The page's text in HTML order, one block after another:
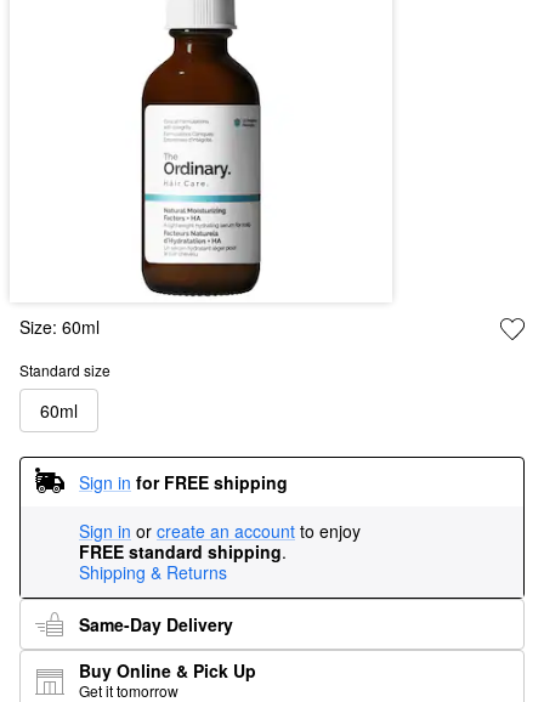
Size: 60ml
Standard size
60ml
Sign in for FREE shipping
Sign in or create an account to enjoy
FREE standard shipping.
Shipping & Returns
Same-Day Delivery
Buy Online & Pick Up
Get it tomorrow